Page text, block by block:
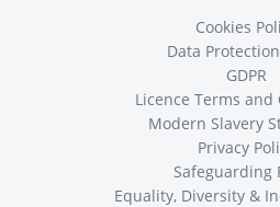
Cookies
Data
GDPR
Licence Terms and
Modern Slavery
Privacy
Safeguarding
Equality, Diversity &